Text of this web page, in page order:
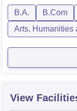
B.A. B.Com
Arts, Humanities
View